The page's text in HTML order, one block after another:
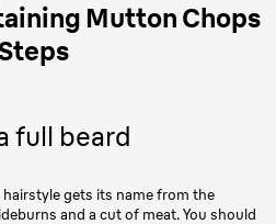
Mutton Chops
full beard
gets its name from the
and a cut of meat. You should